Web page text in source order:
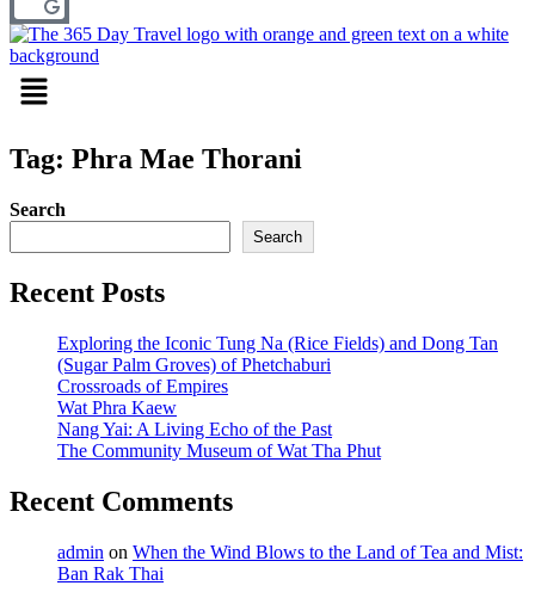
Menu
Tag: Phra Mae Thorani
Search
Search
Recent Posts
Exploring the Iconic Tung Na (Rice Fields) and Dong Tan
(Sugar Palm Groves) of Phetchaburi
Crossroads of Empires
Wat Phra Kaew
Nang Yai: A Living Echo of the Past
The Community Museum of Wat Tha Phut
Recent Comments
admin on When the Wind Blows to the Land of Tea and Mist:
Ban Rak Thai